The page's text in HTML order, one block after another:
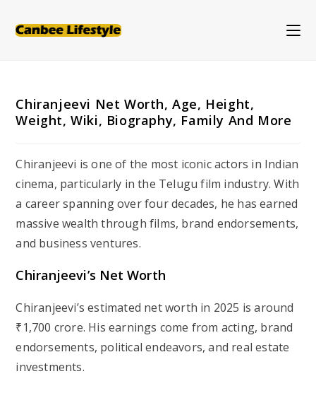
Chiranjeevi Net Worth, Age, Height,
Weight, Wiki, Biography, Family And More
Chiranjeevi is one of the most iconic actors in Indian
cinema, particularly in the Telugu film industry. With
a career spanning over four decades, he has earned
massive wealth through films, brand endorsements,
and business ventures.
Chiranjeevi’s Net Worth
Chiranjeevi’s estimated net worth in 2025 is around
₹1,700 crore. His earnings come from acting, brand
endorsements, political endeavors, and real estate
investments.